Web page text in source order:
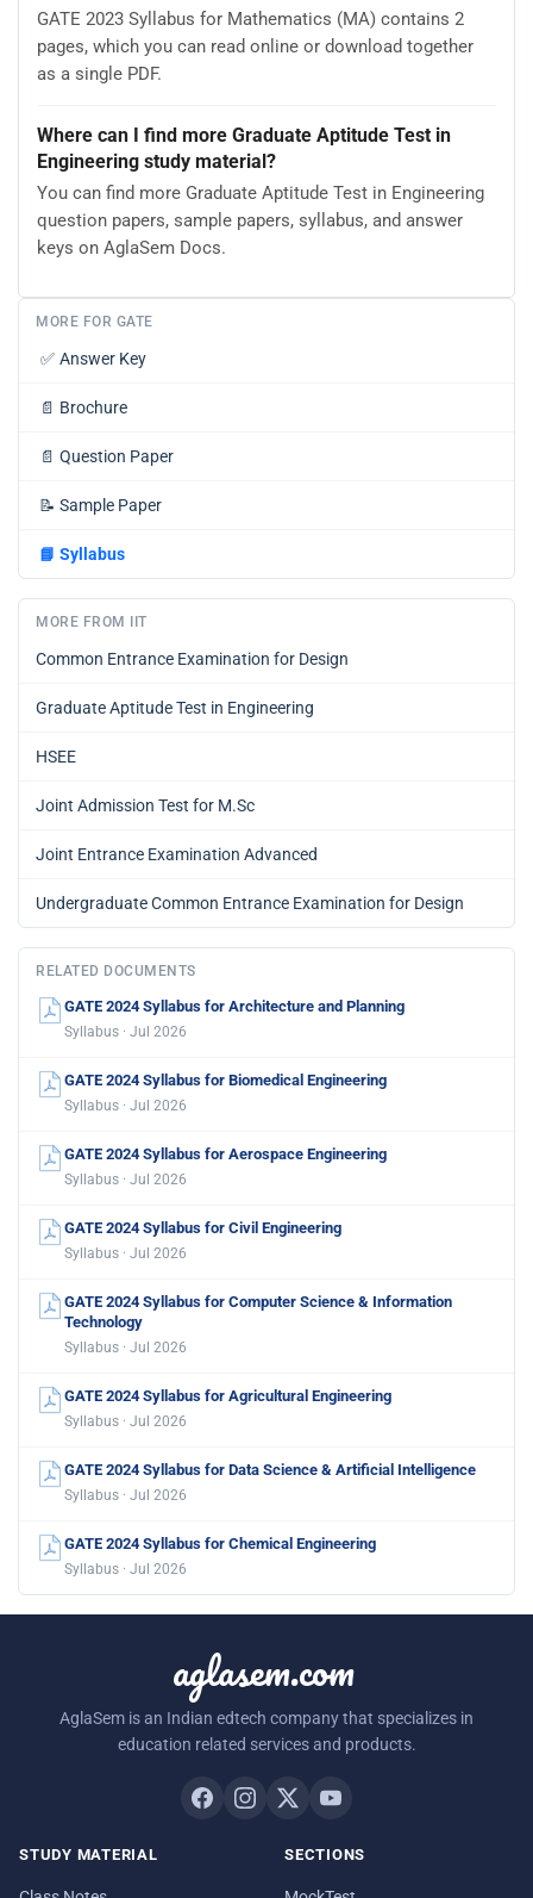
GATE 2023 Syllabus for Mathematics (MA) contains 2
pages, which you can read online or download together
as a single PDF.
Where can I find more Graduate Aptitude Test in
Engineering study material?
You can find more Graduate Aptitude Test in Engineering
question papers, sample papers, syllabus, and answer
keys on AglaSem Docs.
MORE FOR GATE
✅ Answer Key
📄 Brochure
📄 Question Paper
📝 Sample Paper
📘 Syllabus
MORE FROM IIT
Common Entrance Examination for Design
Graduate Aptitude Test in Engineering
HSEE
Joint Admission Test for M.Sc
Joint Entrance Examination Advanced
Undergraduate Common Entrance Examination for Design
RELATED DOCUMENTS
GATE 2024 Syllabus for Architecture and Planning
Syllabus · Jul 2026
GATE 2024 Syllabus for Biomedical Engineering
Syllabus · Jul 2026
GATE 2024 Syllabus for Aerospace Engineering
Syllabus · Jul 2026
GATE 2024 Syllabus for Civil Engineering
Syllabus · Jul 2026
GATE 2024 Syllabus for Computer Science & Information
Technology
Syllabus · Jul 2026
GATE 2024 Syllabus for Agricultural Engineering
Syllabus · Jul 2026
GATE 2024 Syllabus for Data Science & Artificial Intelligence
Syllabus · Jul 2026
GATE 2024 Syllabus for Chemical Engineering
Syllabus · Jul 2026
aglasem.com
AglaSem is an Indian edtech company that specializes in
education related services and products.
STUDY MATERIAL SECTIONS